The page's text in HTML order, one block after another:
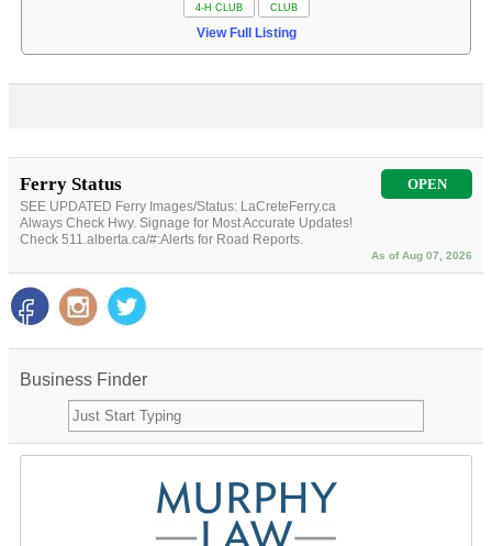
4-H CLUB CLUB
View Full Listing
Ferry Status OPEN
SEE UPDATED Ferry Images/Status: LaCreteFerry.ca
Always Check Hwy. Signage for Most Accurate Updates!
Check 511.alberta.ca/#:Alerts for Road Reports.
As of Aug 07, 2026
Business Finder